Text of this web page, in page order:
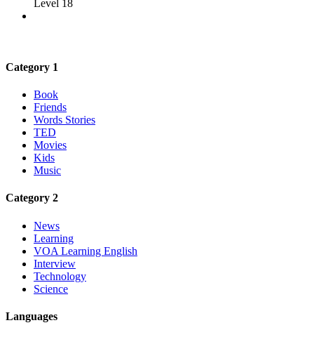
Level 18
Category 1
Book
Friends
Words Stories
TED
Movies
Kids
Music
Category 2
News
Learning
VOA Learning English
Interview
Technology
Science
Languages